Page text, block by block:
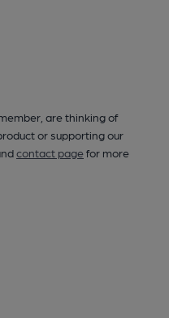
are thinking of
or supporting our
contact pagefor more